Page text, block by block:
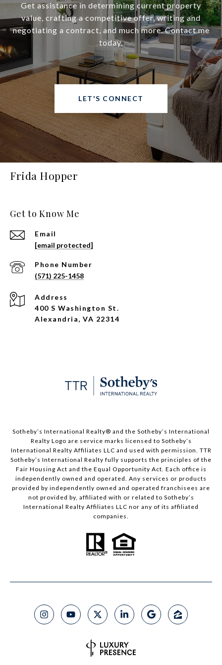
Get assistance in determining current property
value, crafting a competitive offer, writing and
negotiating a contract, and much more. Contact me
today.
LET'S CONNECT
Frida Hopper
Get to Know Me
Email
[email protected]
Phone Number
(571) 225-1458
Address
400 S Washington St.
Alexandria, VA 22314
​​​​​Sotheby’s International Realty®️ and the Sotheby’s International
Realty Logo are service marks licensed to Sotheby’s
International Realty Affiliates LLC and used with permission. TTR
Sotheby’s International Realty fully supports the principles of the
Fair Housing Act and the Equal Opportunity Act. Each office is
independently owned and operated. Any services or products
provided by independently owned and operated franchisees are
not provided by, affiliated with or related to Sotheby’s
International Realty Affiliates LLC nor any of its affiliated
companies.